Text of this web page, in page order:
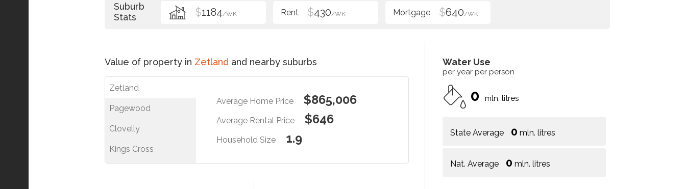
Suburb
Stats
$1184/WK $430/WK $640/WK
Value of property in Zetland and nearby suburbs
Zetland
Pagewood
Clovelly
Kings Cross
Average Home Price $865,006
Average Rental Price $646
Household Size 1.9
Water Use
per year per person
0 mln. litres
State Average 0 mln. litres
Nat. Average 0 mln. litres